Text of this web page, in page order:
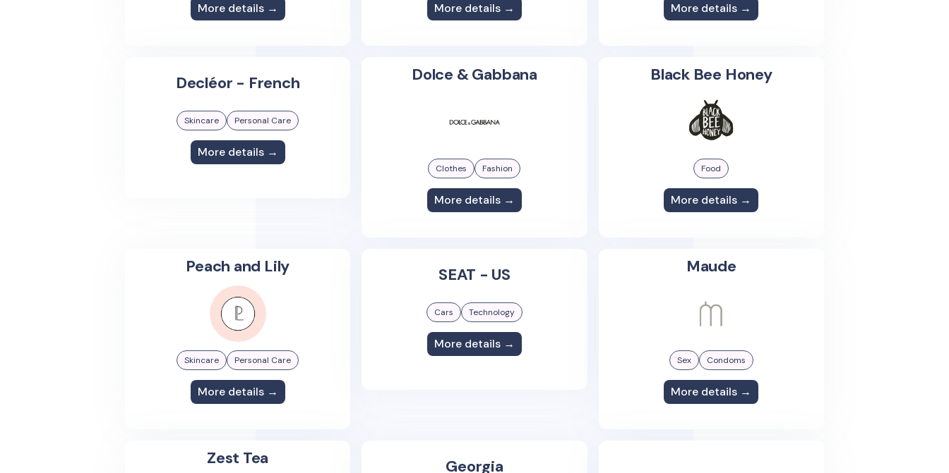
More details → More details → More details →
Decléor - French
Skincare Personal Care
More details →
Dolce & Gabbana
Clothes Fashion
More details →
Black Bee Honey
Food
More details →
Peach and Lily
Skincare Personal Care
More details →
SEAT - US
Cars Technology
More details →
Maude
Sex Condoms
More details →
Zest Tea Georgia